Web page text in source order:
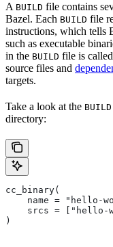
A BUILD file contains
Bazel. Each BUILD file
instructions, which tells
such as executable
in the BUILD file is
source files and
targets.
Take a look at the BUILD
directory:
cc_binary(
name = "hello-
srcs = ["hello-
)